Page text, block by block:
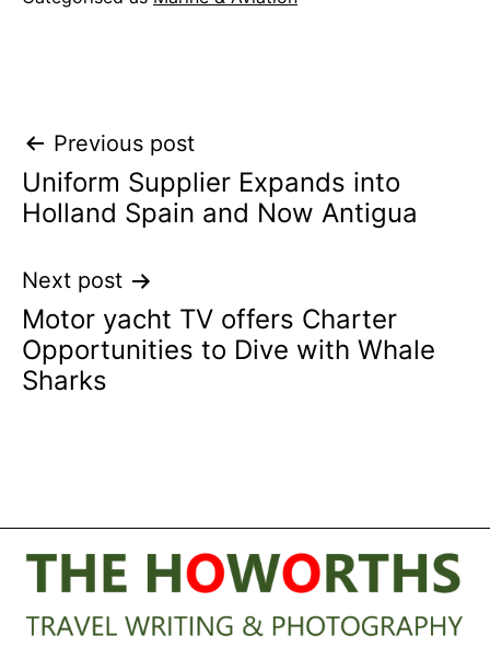
Post
navigation
Previous post
Uniform Supplier Expands into
Holland Spain and Now Antigua
Next post
Motor yacht TV offers Charter
Opportunities to Dive with Whale
Sharks